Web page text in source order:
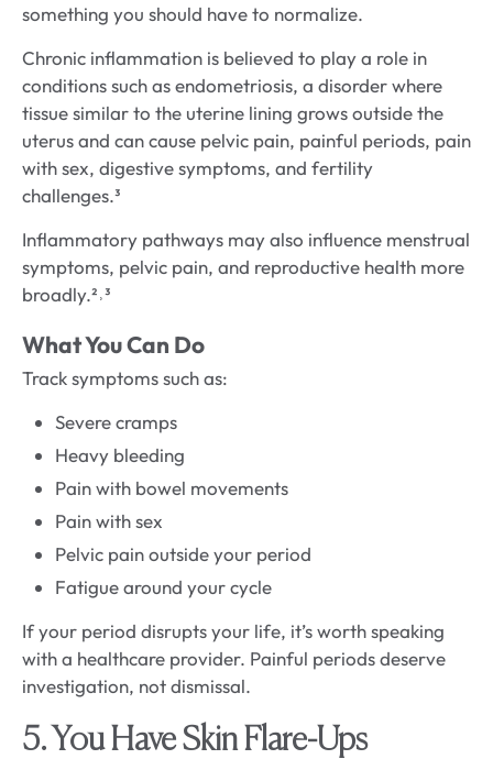
something you should have to normalize.
Chronic inflammation is believed to play a role in
conditions such as endometriosis, a disorder where
tissue similar to the uterine lining grows outside the
uterus and can cause pelvic pain, painful periods, pain
with sex, digestive symptoms, and fertility
challenges.³
Inflammatory pathways may also influence menstrual
symptoms, pelvic pain, and reproductive health more
broadly.²˒³
What You Can Do
Track symptoms such as:
Severe cramps
Heavy bleeding
Pain with bowel movements
Pain with sex
Pelvic pain outside your period
Fatigue around your cycle
If your period disrupts your life, it’s worth speaking
with a healthcare provider. Painful periods deserve
investigation, not dismissal.
5. You Have Skin Flare-Ups